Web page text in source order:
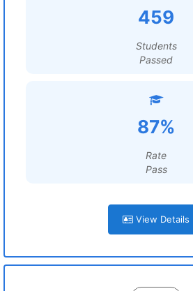
459
Students
Passed
87%
Rate
Pass
View Details